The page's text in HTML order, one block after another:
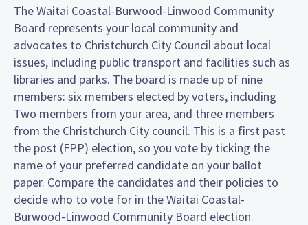
The Waitai Coastal-Burwood-Linwood Community
Board represents your local community and
advocates to Christchurch City Council about local
issues, including public transport and facilities such as
libraries and parks. The board is made up of nine
members: six members elected by voters, including
Two members from your area, and three members
from the Christchurch City council. This is a first past
the post (FPP) election, so you vote by ticking the
name of your preferred candidate on your ballot
paper. Compare the candidates and their policies to
decide who to vote for in the Waitai Coastal-
Burwood-Linwood Community Board election.